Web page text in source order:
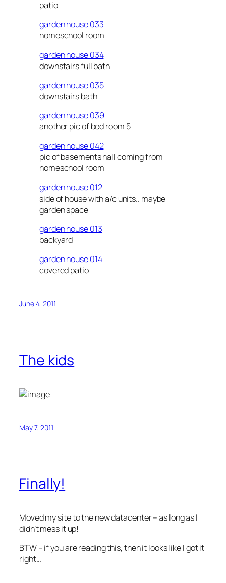
patio
garden house 033
homeschool room
garden house 034
downstairs full bath
garden house 035
downstairs bath
garden house 039
another pic of bed room 5
garden house 042
pic of basements hall coming from
homeschool room
garden house 012
side of house with a/c units.. maybe
garden space
garden house 013
backyard
garden house 014
covered patio
June 4, 2011
The kids
May 7, 2011
Finally!
Moved my site to the new datacenter – as long as I
didn’t mess it up!
BTW – if you are reading this, then it looks like I got it
right…